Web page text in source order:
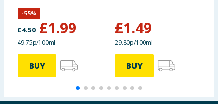
400ml
£4.50 £1.99
-55%
49.75p/100ml
BUY
£1.49
29.80p/100ml
BUY